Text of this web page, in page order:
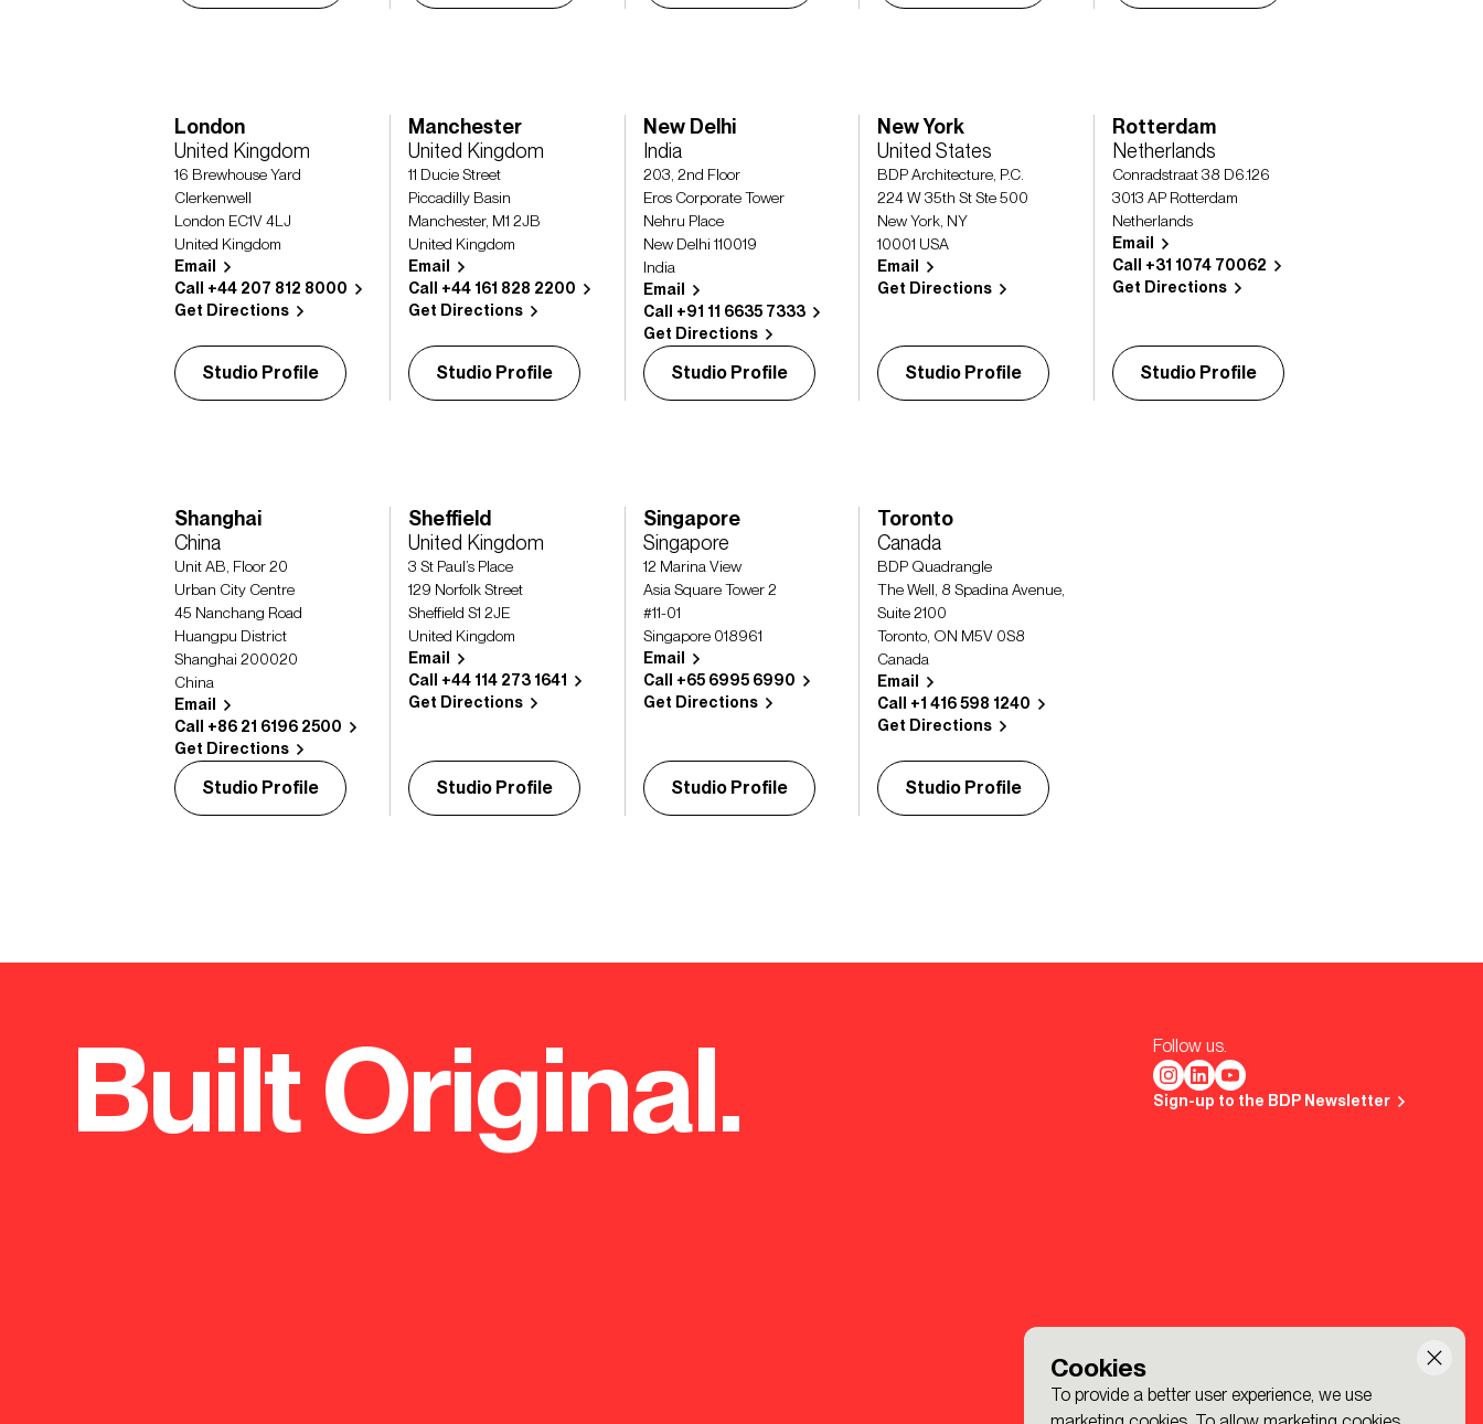
Cookies
To provide a better user experience, we use
London
United Kingdom
16 Brewhouse Yard
Clerkenwell
London EC1V 4LJ
United Kingdom
Email
Call +44 207 812 8000
Get Directions
Studio Profile
Manchester
United Kingdom
11 Ducie Street
Piccadilly Basin
Manchester, M1 2JB
United Kingdom
Email
Call +44 161 828 2200
Get Directions
Studio Profile
New Delhi
India
203, 2nd Floor
Eros Corporate Tower
Nehru Place
New Delhi 110019
India
Email
Call +91 11 6635 7333
Get Directions
Studio Profile
New York
United States
BDP Architecture, P.C.
224 W 35th St Ste 500
New York, NY
10001 USA
Email
Get Directions
Studio Profile
Rotterdam
Netherlands
Conradstraat 38 D6.126
3013 AP Rotterdam
Netherlands
Email
Call +31 1074 70062
Get Directions
Studio Profile
Shanghai
China
Unit AB, Floor 20
Urban City Centre
45 Nanchang Road
Huangpu District
Shanghai 200020
China
Email
Call +86 21 6196 2500
Get Directions
Studio Profile
Sheffield
United Kingdom
3 St Paul’s Place
129 Norfolk Street
Sheffield S1 2JE
United Kingdom
Email
Call +44 114 273 1641
Get Directions
Studio Profile
Singapore
Singapore
12 Marina View
Asia Square Tower 2
#11-01
Singapore 018961
Email
Call +65 6995 6990
Get Directions
Studio Profile
Toronto
Canada
BDP Quadrangle
The Well, 8 Spadina Avenue,
Suite 2100
Toronto, ON M5V 0S8
Canada
Email
Call +1 416 598 1240
Get Directions
Studio Profile
Built Original. Follow us.
Sign-up to the BDP Newsletter